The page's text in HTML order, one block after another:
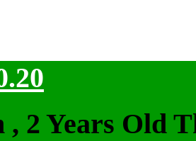
, 2 Years Old